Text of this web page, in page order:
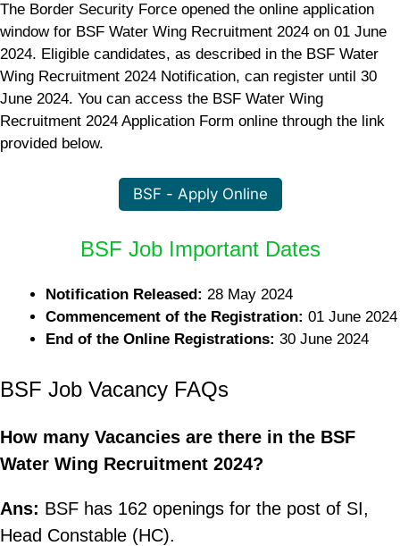
The Border Security Force opened the online application
window for BSF Water Wing Recruitment 2024 on 01 June
2024. Eligible candidates, as described in the BSF Water
Wing Recruitment 2024 Notification, can register until 30
June 2024. You can access the BSF Water Wing
Recruitment 2024 Application Form online through the link
provided below.
BSF - Apply Online
BSF Job Important Dates
Notification Released: 28 May 2024
Commencement of the Registration: 01 June 2024
End of the Online Registrations: 30 June 2024
BSF Job Vacancy FAQs
How many Vacancies are there in the BSF
Water Wing Recruitment 2024?
Ans: BSF has 162 openings for the post of SI,
Head Constable (HC).